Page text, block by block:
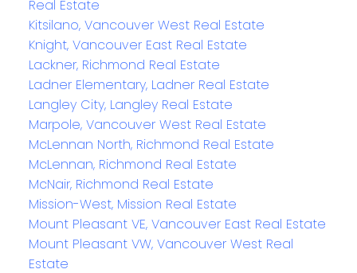
Real Estate
Kitsilano, Vancouver West Real Estate
Knight, Vancouver East Real Estate
Lackner, Richmond Real Estate
Ladner Elementary, Ladner Real Estate
Langley City, Langley Real Estate
Marpole, Vancouver West Real Estate
McLennan North, Richmond Real Estate
McLennan, Richmond Real Estate
McNair, Richmond Real Estate
Mission-West, Mission Real Estate
Mount Pleasant VE, Vancouver East Real Estate
Mount Pleasant VW, Vancouver West Real
Estate